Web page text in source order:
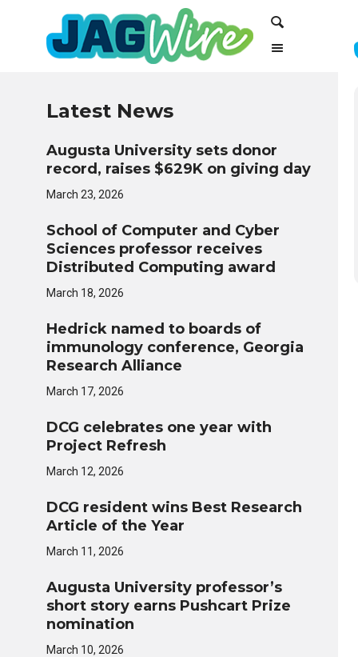
navigation
Latest News
Augusta University sets donor
record, raises $629K on giving day
March 23, 2026
School of Computer and Cyber
Sciences professor receives
Distributed Computing award
March 18, 2026
Hedrick named to boards of
immunology conference, Georgia
Research Alliance
March 17, 2026
DCG celebrates one year with
Project Refresh
March 12, 2026
DCG resident wins Best Research
Article of the Year
March 11, 2026
Augusta University professor’s
short story earns Pushcart Prize
nomination
March 10, 2026